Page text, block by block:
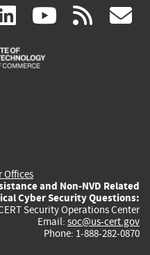
linkedin
(link
is
(link rss
Offices
and Non-NVD Related
Cyber Security Questions:
Security Operations Center
Email: soc@us-cert.gov
Phone: 1-888-282-0870